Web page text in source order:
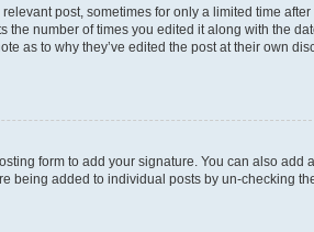
post, sometimes for only a limited time after
number of times you edited it along with the
as to why they’ve edited the post at their own
form to add your signature. You can also add a
being added to individual posts by un-checking